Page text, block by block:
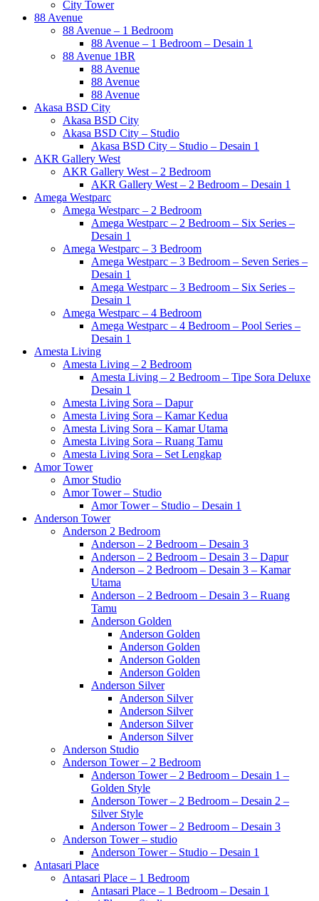
City Tower
88 Avenue
88 Avenue – 1 Bedroom
88 Avenue – 1 Bedroom – Desain 1
88 Avenue 1BR
88 Avenue
88 Avenue
88 Avenue
Akasa BSD City
Akasa BSD City
Akasa BSD City – Studio
Akasa BSD City – Studio – Desain 1
AKR Gallery West
AKR Gallery West – 2 Bedroom
AKR Gallery West – 2 Bedroom – Desain 1
Amega Westparc
Amega Westparc – 2 Bedroom
Amega Westparc – 2 Bedroom – Six Series –
Desain 1
Amega Westparc – 3 Bedroom
Amega Westparc – 3 Bedroom – Seven Series –
Desain 1
Amega Westparc – 3 Bedroom – Six Series –
Desain 1
Amega Westparc – 4 Bedroom
Amega Westparc – 4 Bedroom – Pool Series –
Desain 1
Amesta Living
Amesta Living – 2 Bedroom
Amesta Living – 2 Bedroom – Tipe Sora Deluxe
Desain 1
Amesta Living Sora – Dapur
Amesta Living Sora – Kamar Kedua
Amesta Living Sora – Kamar Utama
Amesta Living Sora – Ruang Tamu
Amesta Living Sora – Set Lengkap
Amor Tower
Amor Studio
Amor Tower – Studio
Amor Tower – Studio – Desain 1
Anderson Tower
Anderson 2 Bedroom
Anderson – 2 Bedroom – Desain 3
Anderson – 2 Bedroom – Desain 3 – Dapur
Anderson – 2 Bedroom – Desain 3 – Kamar
Utama
Anderson – 2 Bedroom – Desain 3 – Ruang
Tamu
Anderson Golden
Anderson Golden
Anderson Golden
Anderson Golden
Anderson Golden
Anderson Silver
Anderson Silver
Anderson Silver
Anderson Silver
Anderson Silver
Anderson Studio
Anderson Tower – 2 Bedroom
Anderson Tower – 2 Bedroom – Desain 1 –
Golden Style
Anderson Tower – 2 Bedroom – Desain 2 –
Silver Style
Anderson Tower – 2 Bedroom – Desain 3
Anderson Tower – studio
Anderson Tower – Studio – Desain 1
Antasari Place
Antasari Place – 1 Bedroom
Antasari Place – 1 Bedroom – Desain 1